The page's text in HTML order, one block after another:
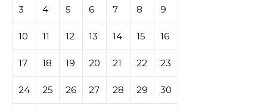
3 4 5 6 7 8 9
10 11 12 13 14 15 16
17 18 19 20 21 22 23
24 25 26 27 28 29 30